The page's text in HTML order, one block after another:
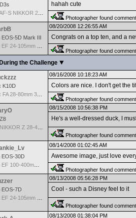
Nikon AF-S NIKKOR 24-70mm f/2.8G ED
hahah cute
Photographer found comment
EOS-5D Mark III
08/20/2008 12:26:55 AM
Congrats on a top ten, and a
Photographer found comment
the Challenge
K10D
Pentax FA 28-80mm 3.5-5.6 AF - Silver
08/16/2008 10:18:23 AM
Colors are nice. I don't get the
Photographer found comment
Nikon NIKKOR Z 28-400mm f/4-8
08/15/2008 10:56:38 PM
He's a well-dressed duck, I
Photographer found comment
EOS-30D
Canon EF 100-400mm f/4.5-5.6 L IS
08/14/2008 01:02:45 AM
Awesome image, just love
Photographer found comment
EOS-7D
08/13/2008 05:56:28 PM
Cool - such a Disney feel to it
Photographer found comment
08/13/2008 01:38:04 PM